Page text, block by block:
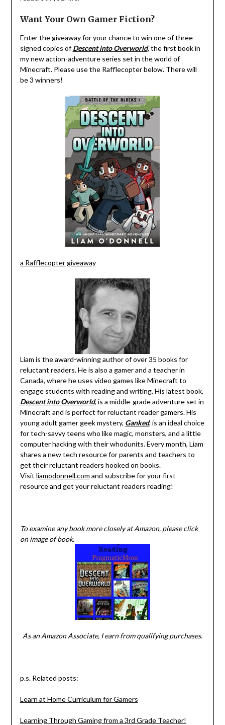
Want Your Own Gamer Fiction?
Enter the giveaway for your chance to win one of three
signed copies ofDescent into Overworld,the first book in
my new action-adventure series set in the world of
Minecraft. Please use the Rafflecopter below. There will
be 3 winners!
a Rafflecopter giveaway
Liam is the award-winning author of over 35 books for
reluctant readers. He is also a gamer and a teacher in
Canada, where he uses video games like Minecraft to
engage students with reading and writing. His latest book,
Descent into Overworld, is a middle-grade adventure set in
Minecraft and is perfect for reluctant reader gamers. His
young adult gamer geek mystery, Ganked, is an ideal choice
for tech-savvy teens who like magic, monsters, and a little
computer hacking with their whodunits. Every month, Liam
shares a new tech resource for parents and teachers to
get their reluctant readers hooked on books.
Visit liamodonnell.com and subscribe for your first
resource and get your reluctant readers reading!
To examine any book more closely at Amazon, please click
on image of book.
As an Amazon Associate, I earn from qualifying purchases.
p.s. Related posts:
Learn at Home Curriculum for Gamers
Learning Through Gaming from a 3rd Grade Teacher!